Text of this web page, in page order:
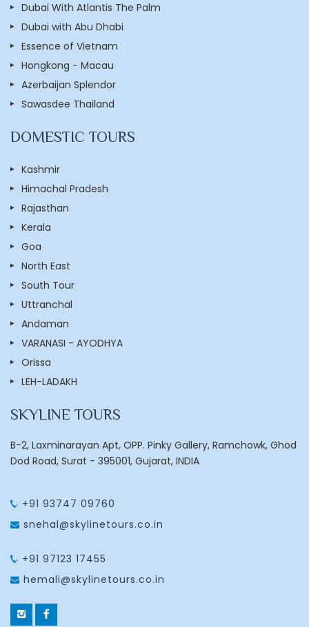
Dubai With Atlantis The Palm
Dubai with Abu Dhabi
Essence of Vietnam
Hongkong - Macau
Azerbaijan Splendor
Sawasdee Thailand
DOMESTIC TOURS
Kashmir
Himachal Pradesh
Rajasthan
Kerala
Goa
North East
South Tour
Uttranchal
Andaman
VARANASI - AYODHYA
Orissa
LEH-LADAKH
SKYLINE TOURS
B-2, Laxminarayan Apt, OPP. Pinky Gallery, Ramchowk, Ghod
Dod Road, Surat - 395001, Gujarat, INDIA
+91 93747 09760
snehal@skylinetours.co.in
+91 97123 17455
hemali@skylinetours.co.in